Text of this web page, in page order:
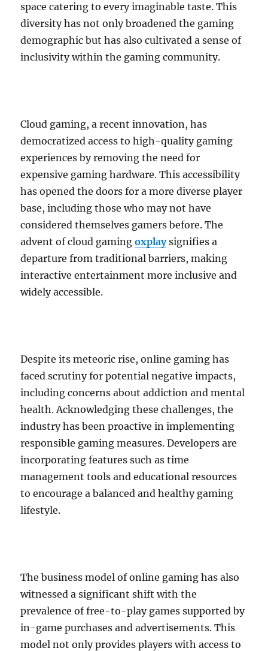
space catering to every imaginable taste. This
diversity has not only broadened the gaming
demographic but has also cultivated a sense of
inclusivity within the gaming community.
Cloud gaming, a recent innovation, has
democratized access to high-quality gaming
experiences by removing the need for
expensive gaming hardware. This accessibility
has opened the doors for a more diverse player
base, including those who may not have
considered themselves gamers before. The
advent of cloud gamingoxplaysignifies a
departure from traditional barriers, making
interactive entertainment more inclusive and
widely accessible.
Despite its meteoric rise, online gaming has
faced scrutiny for potential negative impacts,
including concerns about addiction and mental
health. Acknowledging these challenges, the
industry has been proactive in implementing
responsible gaming measures. Developers are
incorporating features such as time
management tools and educational resources
to encourage a balanced and healthy gaming
lifestyle.
The business model of online gaming has also
witnessed a significant shift with the
prevalence of free-to-play games supported by
in-game purchases and advertisements. This
model not only provides players with access to